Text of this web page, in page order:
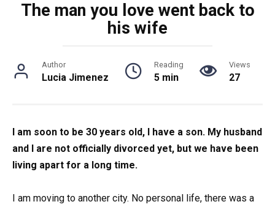
The man you love went back to
his wife
Author
Lucia Jimenez
Reading
5 min
Views
27
I am soon to be 30 years old, I have a son. My husband
and I are not officially divorced yet, but we have been
living apart for a long time.
I am moving to another city. No personal life, there was a